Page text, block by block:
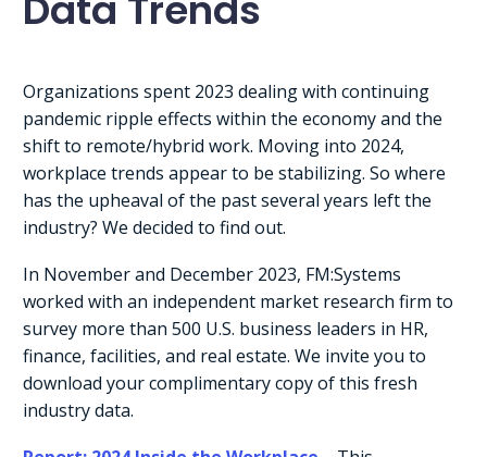
Organizations spent 2023 dealing with continuing
pandemic ripple effects within the economy and the
shift to remote/hybrid work. Moving into 2024,
workplace trends appear to be stabilizing. So where
has the upheaval of the past several years left the
industry? We decided to find out.
In November and December 2023, FM:Systems
worked with an independent market research firm to
survey more than 500 U.S. business leaders in HR,
finance, facilities, and real estate. We invite you to
download your complimentary copy of this fresh
industry data.